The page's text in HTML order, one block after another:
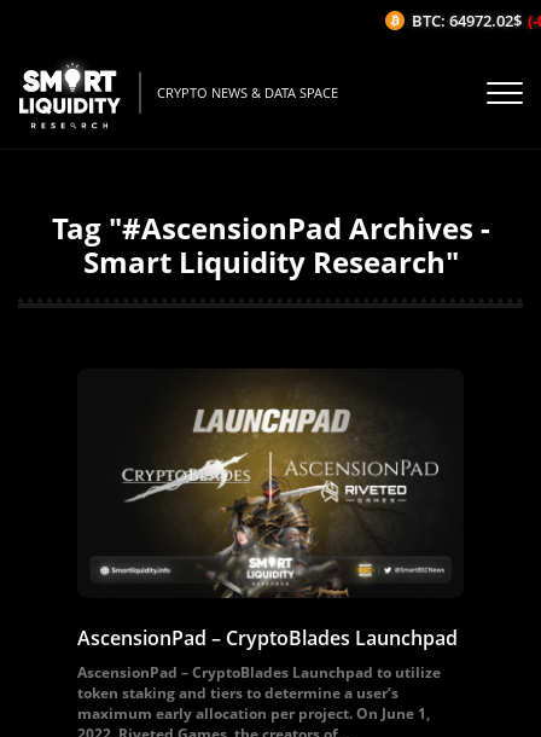
CRYPTO NEWS & DATA SPACE
Tag "#AscensionPad Archives -
Smart Liquidity Research"
AscensionPad – CryptoBlades Launchpad
AscensionPad – CryptoBlades Launchpad to utilize
token staking and tiers to determine a user’s
maximum early allocation per project. On June 1,
BTC: 64972.02$ (-